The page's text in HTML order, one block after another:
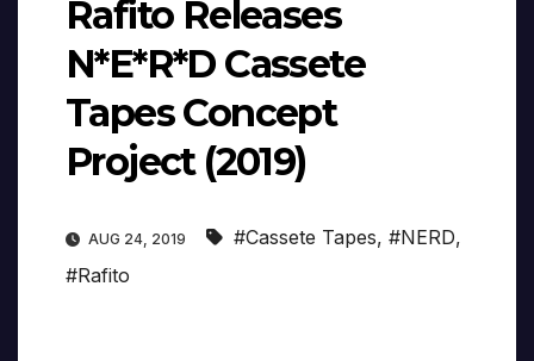
Rafito Releases
N*E*R*D Cassete
Tapes Concept
Project (2019)
AUG 24, 2019 #Cassete Tapes, #NERD,
#Rafito